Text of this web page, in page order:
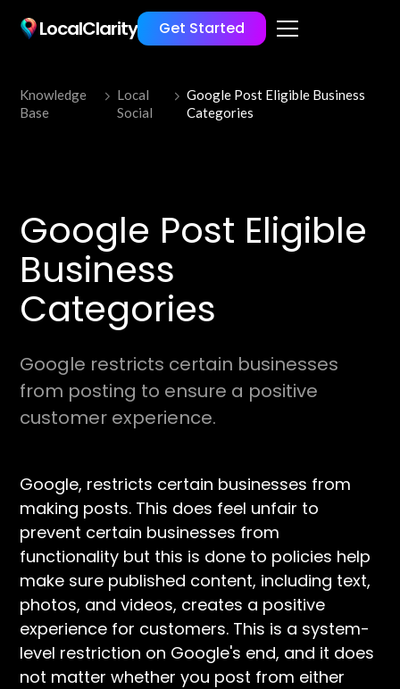
LocalClarity Get Started
Knowledge
Base
Local
Social
Google Post Eligible Business
Categories
Google Post Eligible
Business
Categories
Google restricts certain businesses
from posting to ensure a positive
customer experience.
Google, restricts certain businesses from
making posts. This does feel unfair to
prevent certain businesses from
functionality but this is done to policies help
make sure published content, including text,
photos, and videos, creates a positive
experience for customers. This is a system-
level restriction on Google's end, and it does
not matter whether you post from either